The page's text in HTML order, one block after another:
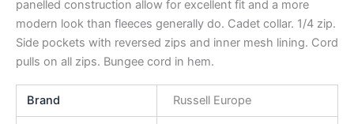
panelled construction allow for excellent fit and a more
modern look than fleeces generally do. Cadet collar. 1/4 zip.
Side pockets with reversed zips and inner mesh lining. Cord
pulls on all zips. Bungee cord in hem.
Brand Russell Europe